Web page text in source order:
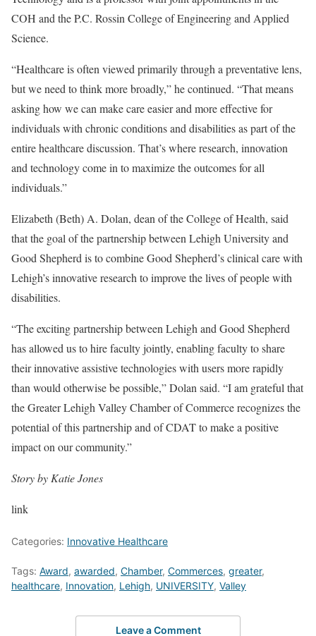
COH and the P.C. Rossin College of Engineering and Applied
Science.
“Healthcare is often viewed primarily through a preventative lens,
but we need to think more broadly,” he continued. “That means
asking how we can make care easier and more effective for
individuals with chronic conditions and disabilities as part of the
entire healthcare discussion. That’s where research, innovation
and technology come in to maximize the outcomes for all
individuals.”
Elizabeth (Beth) A. Dolan, dean of the College of Health, said
that the goal of the partnership between Lehigh University and
Good Shepherd is to combine Good Shepherd’s clinical care with
Lehigh’s innovative research to improve the lives of people with
disabilities.
“The exciting partnership between Lehigh and Good Shepherd
has allowed us to hire faculty jointly, enabling faculty to share
their innovative assistive technologies with users more rapidly
than would otherwise be possible,” Dolan said. “I am grateful that
the Greater Lehigh Valley Chamber of Commerce recognizes the
potential of this partnership and of CDAT to make a positive
impact on our community.”
Story by Katie Jones
link
Categories: Innovative Healthcare
Tags: Award, awarded, Chamber, Commerces, greater,
healthcare, Innovation, Lehigh, UNIVERSITY, Valley
Leave a Comment